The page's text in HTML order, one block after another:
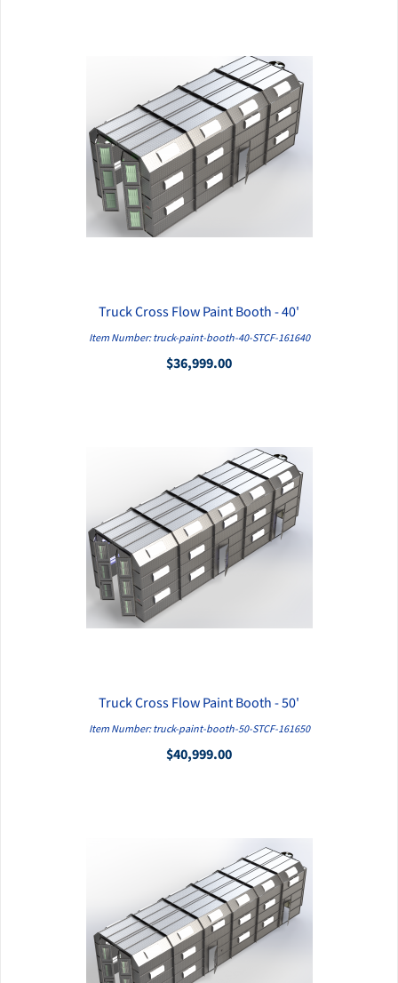
QUICK VIEW
Truck Cross Flow Paint Booth - 40'
Item Number: truck-paint-booth-40-STCF-161640
$36,999.00
QUICK VIEW
Truck Cross Flow Paint Booth - 50'
Item Number: truck-paint-booth-50-STCF-161650
$40,999.00